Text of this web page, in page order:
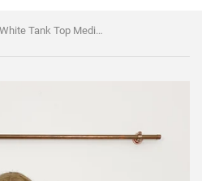
LOFT Button Down White Tank Top Medium